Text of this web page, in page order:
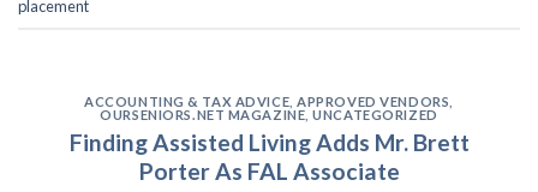
placement
ACCOUNTING & TAX ADVICE ,APPROVED VENDORS
OURSENIORS.NET MAGAZINE ,UNCATEGORIZED
Finding Assisted Living Adds Mr. Brett
Porter As FAL Associate